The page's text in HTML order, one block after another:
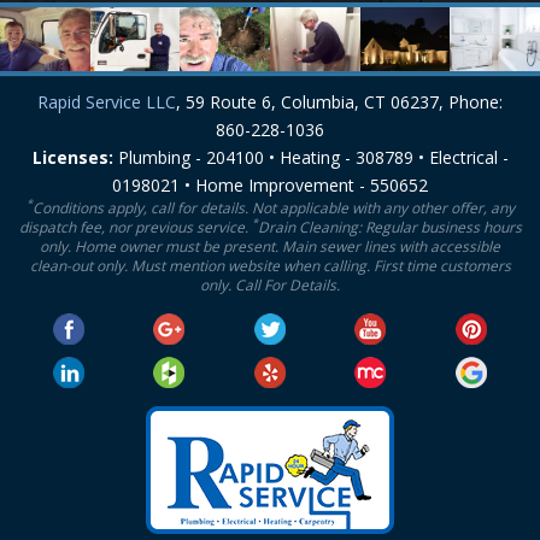
Rapid Service LLC, 59 Route 6, Columbia, CT 06237, Phone:
860-228-1036
Licenses: Plumbing - 204100 • Heating - 308789 • Electrical -
0198021 • Home Improvement - 550652
*Conditions apply, call for details. Not applicable with any other offer, any
dispatch fee, nor previous service. *Drain Cleaning: Regular business hours
only. Home owner must be present. Main sewer lines with accessible
clean-out only. Must mention website when calling. First time customers
only. Call For Details.